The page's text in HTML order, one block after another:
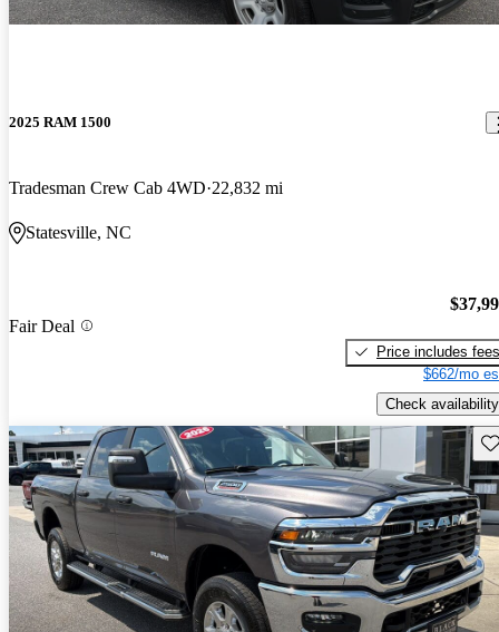
2025 RAM 1500
Tradesman Crew Cab 4WD 22,832 mi
Statesville, NC
Fair Deal
Price includes fees
$662/mo
Check availability